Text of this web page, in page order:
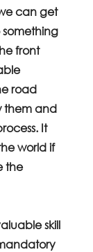
can get
front
road
them and
It
world if
the
skill